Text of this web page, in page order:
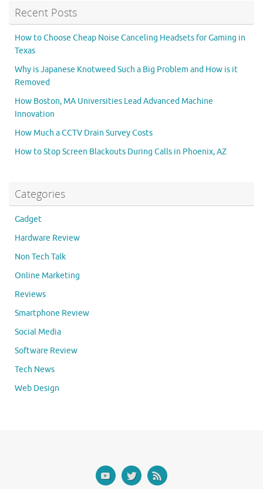
Recent Posts
How to Choose Cheap Noise Canceling Headsets for Gaming in
Texas
Why is Japanese Knotweed Such a Big Problem and How is it
Removed
How Boston, MA Universities Lead Advanced Machine
Innovation
How Much a CCTV Drain Survey Costs
How to Stop Screen Blackouts During Calls in Phoenix, AZ
Categories
Gadget
Hardware Review
Non Tech Talk
Online Marketing
Reviews
Smartphone Review
Social Media
Software Review
Tech News
Web Design